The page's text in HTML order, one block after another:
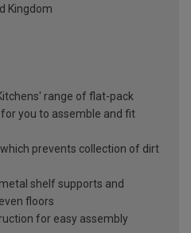
Kingdom
range of flat-pack
you to assemble and fit
prevents collection of dirt
shelf supports and
floors
for easy assembly